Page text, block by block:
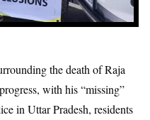
the death of Raja
with his “missing”
in Uttar Pradesh, residents